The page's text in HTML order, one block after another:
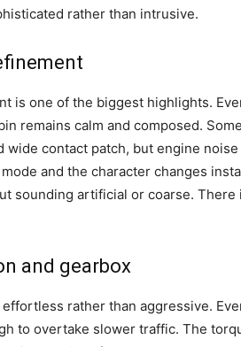
rather than intrusive.
is one of the biggest highlights.
remains calm and composed.
wide contact patch, but engine
and the character changes
sounding artificial or coarse.
and gearbox
rather than aggressive.
to overtake slower traffic. The